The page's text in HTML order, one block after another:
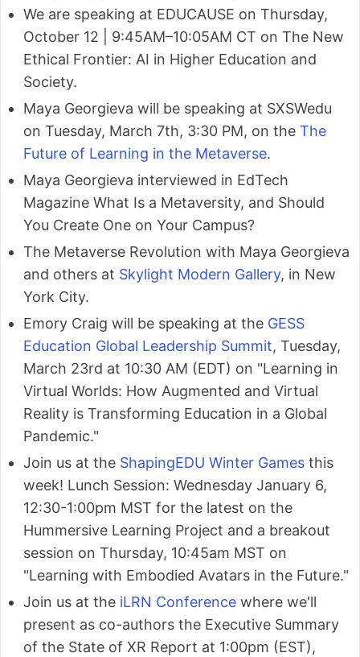
We are speaking at EDUCAUSE on Thursday,
October 12 | 9:45AM–10:05AM CT on The New
Ethical Frontier: AI in Higher Education and
Society.
Maya Georgieva will be speaking at SXSWedu
on Tuesday, March 7th, 3:30 PM, on the The
Future of Learning in the Metaverse.
Maya Georgieva interviewed in EdTech
Magazine What Is a Metaversity, and Should
You Create One on Your Campus?
The Metaverse Revolution with Maya Georgieva
and others at Skylight Modern Gallery, in New
York City.
Emory Craig will be speaking at the GESS
Education Global Leadership Summit, Tuesday,
March 23rd at 10:30 AM (EDT) on "Learning in
Virtual Worlds: How Augmented and Virtual
Reality is Transforming Education in a Global
Pandemic."
Join us at the ShapingEDU Winter Games this
week! Lunch Session: Wednesday January 6,
12:30-1:00pm MST for the latest on the
Hummersive Learning Project and a breakout
session on Thursday, 10:45am MST on
"Learning with Embodied Avatars in the Future."
Join us at the iLRN Conference where we'll
present as co-authors the Executive Summary
of the State of XR Report at 1:00pm (EST),